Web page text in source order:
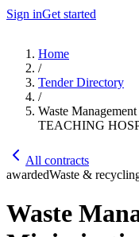
Sign inGet started
Home
/
Tender Directory
/
Waste
TEACHING
All contracts
awardedWaste &
Waste